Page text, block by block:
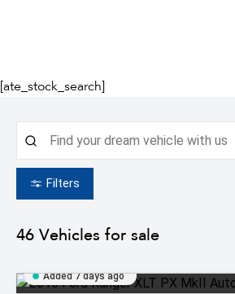
[ate_stock_search]
Filters
46 Vehicles for sale
Added 7 days ago